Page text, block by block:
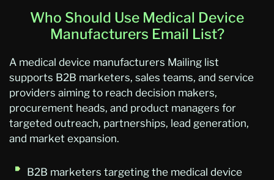
Who Should Use Medical Device
Manufacturers Email List?
A medical device manufacturers Mailing list
supports B2B marketers, sales teams, and service
providers aiming to reach decision makers,
procurement heads, and product managers for
targeted outreach, partnerships, lead generation,
and market expansion.
B2B marketers targeting the medical device